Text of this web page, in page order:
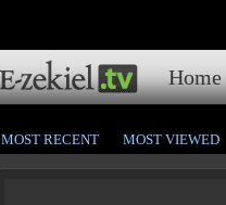
Home
MOST RECENT MOST VIEWED